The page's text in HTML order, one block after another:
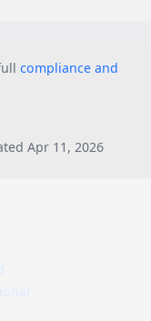
compliance and
Apr 11, 2026